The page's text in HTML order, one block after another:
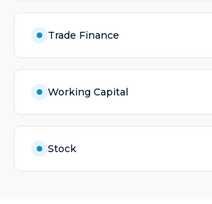
Trade Finance
Working Capital
Stock